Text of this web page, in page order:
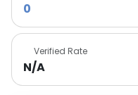
0
Verified Rate
N/A